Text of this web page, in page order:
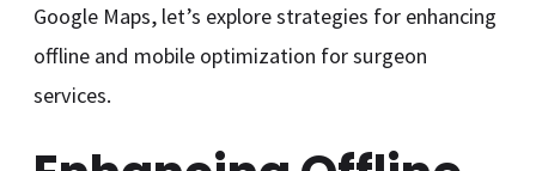
Google Maps, let’s explore strategies for enhancing
offline and mobile optimization for surgeon
services.